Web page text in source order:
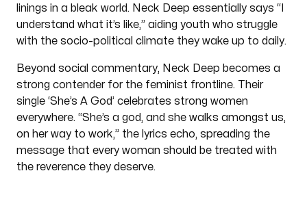
linings in a bleak world. Neck Deep essentially says “I
understand what it’s like,” aiding youth who struggle
with the socio-political climate they wake up to daily.
Beyond social commentary, Neck Deep becomes a
strong contender for the feminist frontline. Their
single ‘She’s A God’ celebrates strong women
everywhere. “She’s a god, and she walks amongst us,
on her way to work,” the lyrics echo, spreading the
message that every woman should be treated with
the reverence they deserve.